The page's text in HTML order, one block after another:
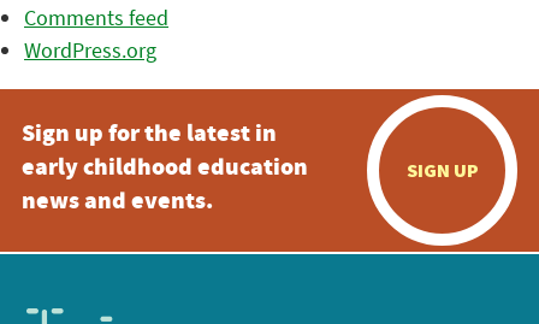
Comments feed
WordPress.org
Sign up for the latest in
early childhood education
news and events.
SIGN UP